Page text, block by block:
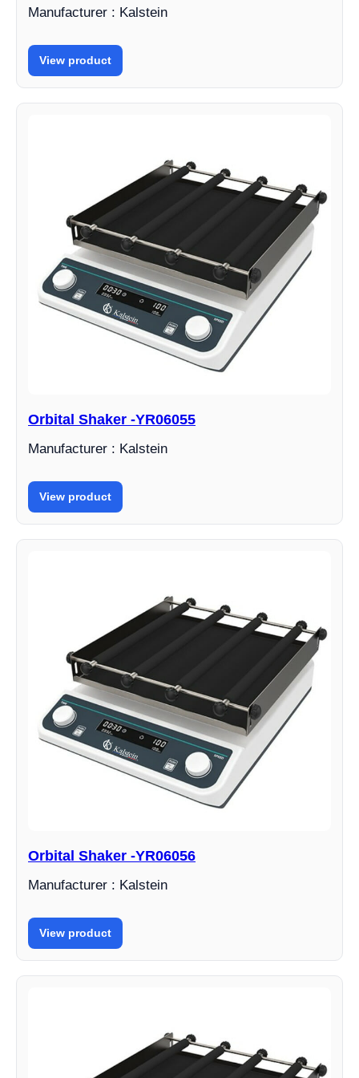
Manufacturer : Kalstein
View product
Orbital Shaker -YR06055
Manufacturer : Kalstein
View product
Orbital Shaker -YR06056
Manufacturer : Kalstein
View product